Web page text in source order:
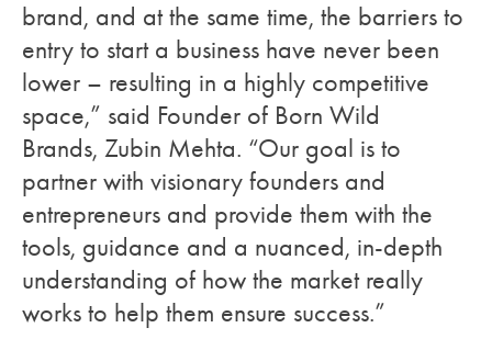
brand, and at the same time, the barriers to
entry to start a business have never been
lower – resulting in a highly competitive
space,” said Founder of Born Wild
Brands, Zubin Mehta. “Our goal is to
partner with visionary founders and
entrepreneurs and provide them with the
tools, guidance and a nuanced, in-depth
understanding of how the market really
works to help them ensure success.”